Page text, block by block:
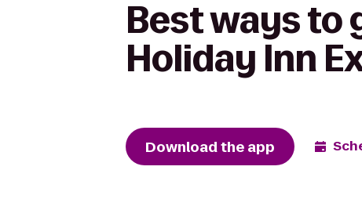
Best ways to
Holiday Inn
Download the app